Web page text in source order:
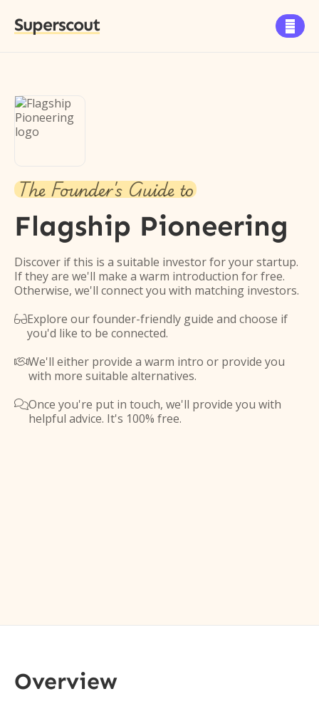
Superscout 
The Founder's Guide to
Flagship Pioneering
Discover if this is a suitable investor for your startup.
If they are we'll make a warm introduction for free.
Otherwise, we'll connect you with matching investors.
Explore our founder-friendly guide and choose if
you'd like to be connected.
We'll either provide a warm intro or provide you
with more suitable alternatives.
Once you're put in touch, we'll provide you with
helpful advice. It's 100% free.
Overview